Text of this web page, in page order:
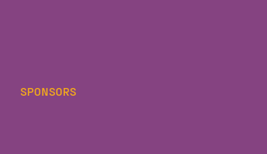
SPONSORS